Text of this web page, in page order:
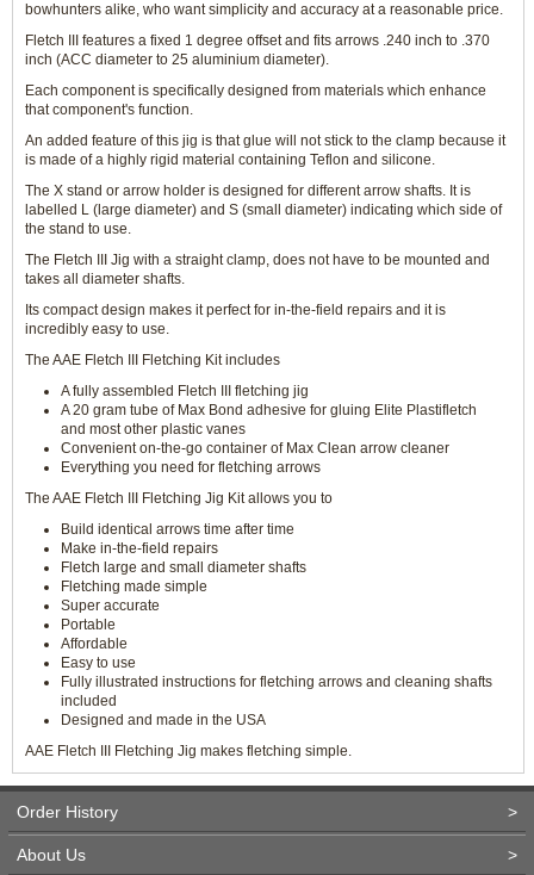
bowhunters alike, who want simplicity and accuracy at a reasonable price.
Fletch III features a fixed 1 degree offset and fits arrows .240 inch to .370
inch (ACC diameter to 25 aluminium diameter).
Each component is specifically designed from materials which enhance
that component's function.
An added feature of this jig is that glue will not stick to the clamp because it
is made of a highly rigid material containing Teflon and silicone.
The X stand or arrow holder is designed for different arrow shafts. It is
labelled L (large diameter) and S (small diameter) indicating which side of
the stand to use.
The Fletch III Jig with a straight clamp, does not have to be mounted and
takes all diameter shafts.
Its compact design makes it perfect for in-the-field repairs and it is
incredibly easy to use.
The AAE Fletch III Fletching Kit includes
A fully assembled Fletch III fletching jig
A 20 gram tube of Max Bond adhesive for gluing Elite Plastifletch
and most other plastic vanes
Convenient on-the-go container of Max Clean arrow cleaner
Everything you need for fletching arrows
The AAE Fletch III Fletching Jig Kit allows you to
Build identical arrows time after time
Make in-the-field repairs
Fletch large and small diameter shafts
Fletching made simple
Super accurate
Portable
Affordable
Easy to use
Fully illustrated instructions for fletching arrows and cleaning shafts
included
Designed and made in the USA
AAE Fletch III Fletching Jig makes fletching simple.
Order History >
About Us >